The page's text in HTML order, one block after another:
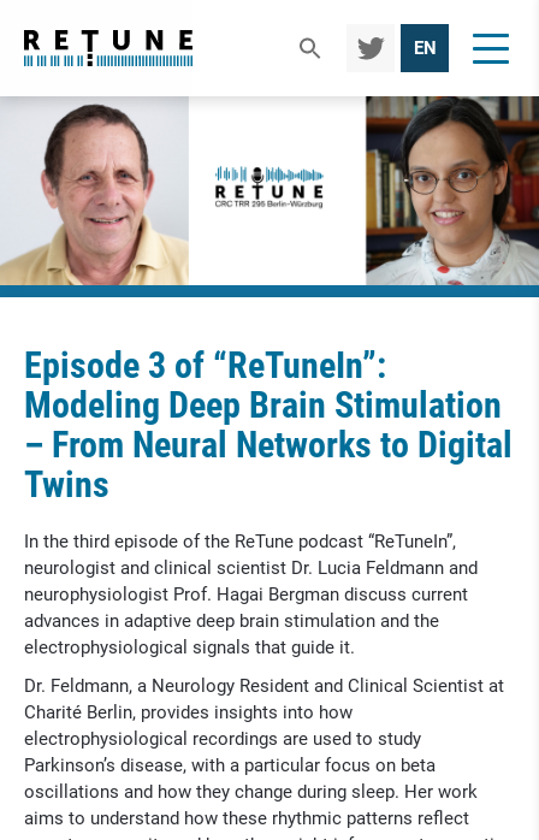
EN
TWIT
TER
Episode 3 of “ReTuneIn”:
Modeling Deep Brain Stimulation
– From Neural Networks to Digital
Twins
In the third episode of the ReTune podcast “ReTuneIn”,
neurologist and clinical scientist Dr. Lucia Feldmann and
neurophysiologist Prof. Hagai Bergman discuss current
advances in adaptive deep brain stimulation and the
electrophysiological signals that guide it.
Dr. Feldmann, a Neurology Resident and Clinical Scientist at
Charité Berlin, provides insights into how
electrophysiological recordings are used to study
Parkinson’s disease, with a particular focus on beta
oscillations and how they change during sleep. Her work
aims to understand how these rhythmic patterns reflect